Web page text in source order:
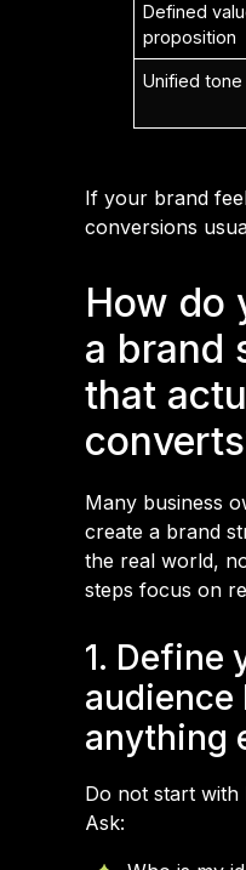
Defined
proposition
Unified tone
If your brand
conversions
How do
a brand
that
Many business
create a brand
the real world,
steps focus on
1. Define
audience
anything
Do not start
Ask: